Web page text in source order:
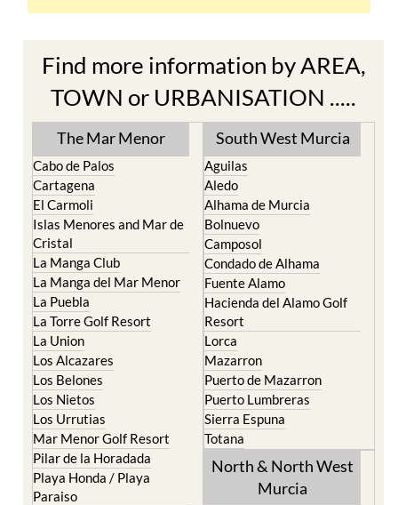
Find more information by AREA,
TOWN or URBANISATION .....
The Mar Menor
Cabo de Palos
Cartagena
El Carmoli
Islas Menores and Mar de
Cristal
La Manga Club
La Manga del Mar Menor
La Puebla
La Torre Golf Resort
La Union
Los Alcazares
Los Belones
Los Nietos
Los Urrutias
Mar Menor Golf Resort
Pilar de la Horadada
Playa Honda / Playa
Paraiso
South West Murcia
Aguilas
Aledo
Alhama de Murcia
Bolnuevo
Camposol
Condado de Alhama
Fuente Alamo
Hacienda del Alamo Golf
Resort
Lorca
Mazarron
Puerto de Mazarron
Puerto Lumbreras
Sierra Espuna
Totana
North & North West
Murcia